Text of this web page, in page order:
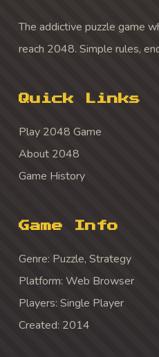
The addictive puzzle game
reach 2048. Simple rules,
Quick Links
Play 2048 Game
About 2048
Game History
Game Info
Genre: Puzzle, Strategy
Platform: Web Browser
Players: Single Player
Created: 2014